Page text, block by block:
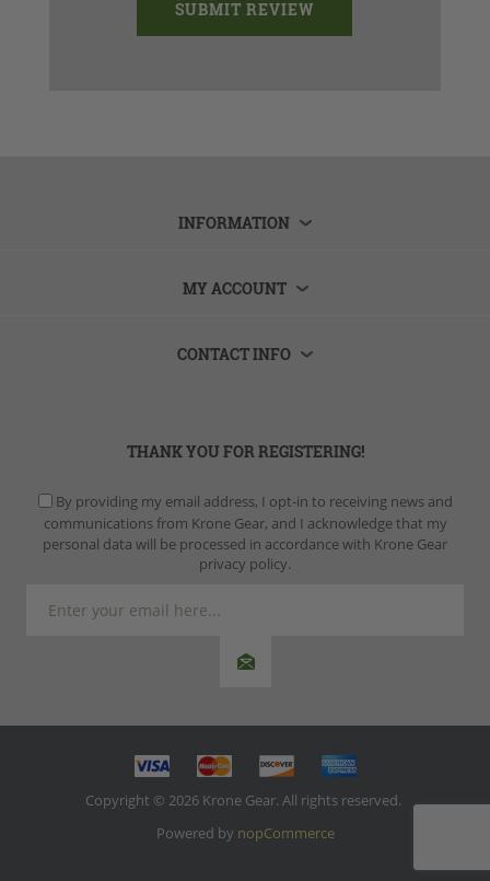
INFORMATION
MY ACCOUNT
CONTACT INFO
THANK YOU FOR REGISTERING!
By providing my email address, I opt-in to receiving news and
communications from Krone Gear, and I acknowledge that my
personal data will be processed in accordance with Krone Gear
privacy policy.
Copyright © 2026 Krone Gear. All rights reserved.
Powered by nopCommerce